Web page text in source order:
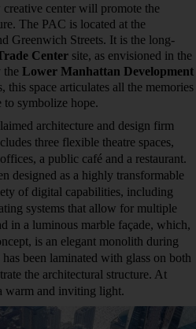
center will promote the
The PAC is located at the
Greenwich Streets. It is the long-
Center site, as envisioned in the
the Lower Manhattan Development
this space articulates all the memories
to symbolize hope.
architecture and design firm
three flexible theatre spaces,
a public café and a restaurant.
designed as a highly transformable
of digital capabilities, including
systems that allow for multiple
in a luminous marble façade, which,
is an elegant monolith during
been laminated with glass on both
the architectural structure. At
warm and inviting light.